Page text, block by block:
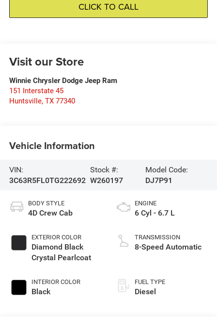
CLICK TO CALL
Visit our Store
Winnie Chrysler Dodge Jeep Ram
151 Interstate 45
Huntsville, TX 77340
Vehicle Information
VIN:
3C63R5FL0TG222692
Stock #:
W260197
Model Code:
DJ7P91
BODY STYLE
4D Crew Cab
EXTERIOR COLOR
Diamond Black
Crystal Pearlcoat
INTERIOR COLOR
Black
ENGINE
6 Cyl - 6.7 L
TRANSMISSION
8-Speed Automatic
FUEL TYPE
Diesel